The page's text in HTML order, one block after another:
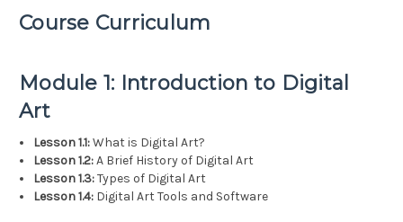
Course Curriculum
Module 1: Introduction to Digital
Art
Lesson 1.1:What is Digital Art?
Lesson 1.2:A Brief History of Digital Art
Lesson 1.3:Types of Digital Art
Lesson 1.4: Digital Art Tools and Software